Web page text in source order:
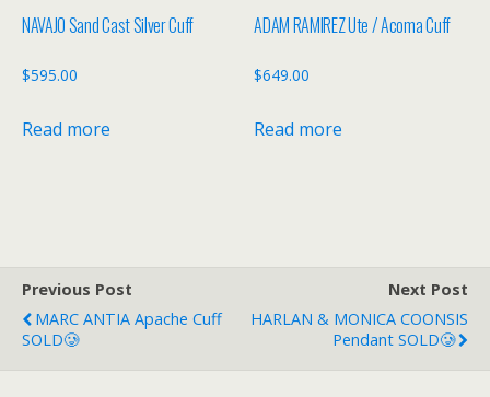
NAVAJO Sand Cast Silver Cuff
$595.00
Read more
ADAM RAMIREZ Ute / Acoma Cuff
$649.00
Read more
Previous Post
MARC ANTIA Apache Cuff
SOLD🥲
Next Post
HARLAN & MONICA COONSIS
Pendant SOLD🥲